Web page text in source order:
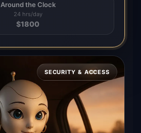
Around the Clock
24 hrs/day
$1800
SECURITY & ACCESS